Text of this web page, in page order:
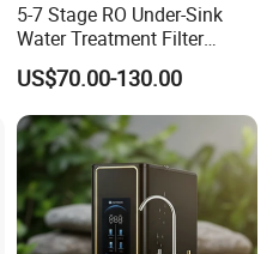
5-7 Stage RO Under-Sink
Water Treatment Filter
Filtration System for Home
US$70.00-130.00